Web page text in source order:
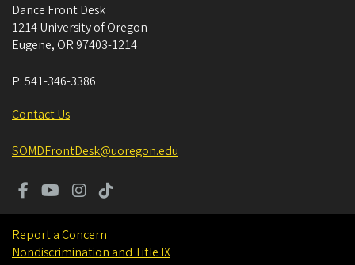
Dance Front Desk
1214 University of Oregon
Eugene, OR 97403-1214
P:541-346-3386
Contact Us
SOMDFrontDesk@uoregon.edu
Report a Concern
Nondiscrimination and Title IX